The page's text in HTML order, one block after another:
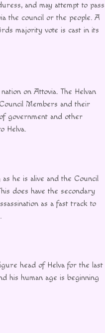
and may attempt to pass
the council or the people. A
majority vote is cast in its
on Attovia. The Helvan
Members and their
government and other
Helva.
as he is alive and the Council
does have the secondary
as a fast track to
head of Helva for the last
his human age is beginning